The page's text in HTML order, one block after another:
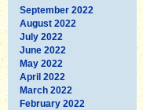
September 2022
August 2022
July 2022
June 2022
May 2022
April 2022
March 2022
February 2022